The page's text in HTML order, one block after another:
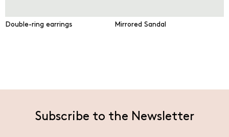
Double-ring earrings Mirrored Sandal
Subscribe to the Newsletter